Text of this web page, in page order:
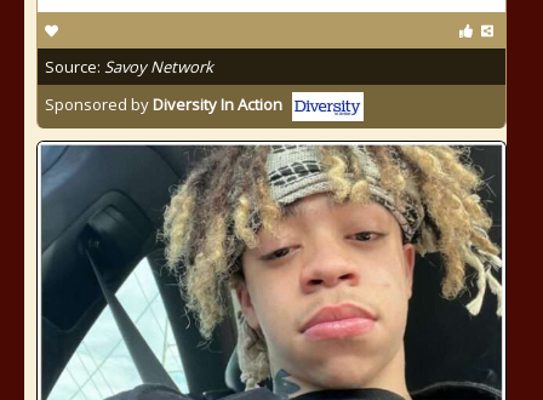
Source: Savoy Network
Sponsored byDiversity In Action